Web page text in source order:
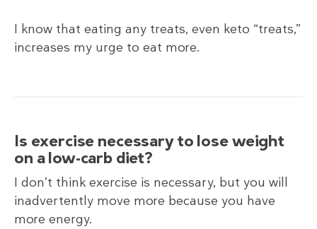
I know that eating any treats, even keto “treats,”
increases my urge to eat more.
Is exercise necessary to lose weight
on a low-carb diet?
I don’t think exercise is necessary, but you will
inadvertently move more because you have
more energy.